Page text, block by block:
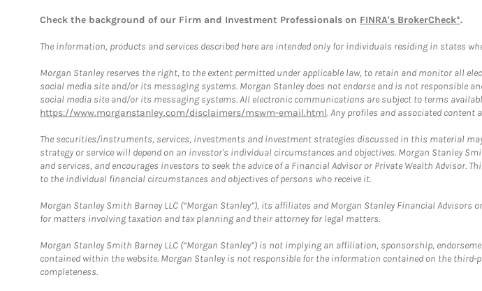
Check the background of our Firm and Investment Professionals on FINRA's BrokerCheck*.
The information, products and services described here are intended only for individuals residing in states
Morgan Stanley reserves the right, to the extent permitted under applicable law, to retain and monitor all
social media site and/or its messaging systems. Morgan Stanley does not endorse and is not responsible
social media site and/or its messaging systems. All electronic communications are subject to terms
https://www.morganstanley.com/disclaimers/mswm-email.html. Any profiles and associated content
The securities/instruments, services, investments and investment strategies discussed in this material
strategy or service will depend on an investor's individual circumstances and objectives. Morgan Stanley
and services, and encourages investors to seek the advice of a Financial Advisor or Private Wealth
to the individual financial circumstances and objectives of persons who receive it.
Morgan Stanley Smith Barney LLC (“Morgan Stanley”), its affiliates and Morgan Stanley Financial
for matters involving taxation and tax planning and their attorney for legal matters.
Morgan Stanley Smith Barney LLC (“Morgan Stanley”) is not implying an affiliation, sponsorship,
contained within the website. Morgan Stanley is not responsible for the information contained on the
completeness.